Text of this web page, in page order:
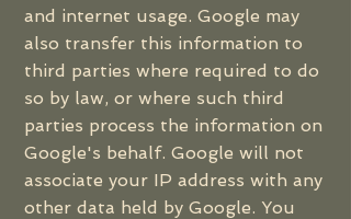
and internet usage. Google may
also transfer this information to
third parties where required to do
so by law, or where such third
parties process the information on
Google's behalf. Google will not
associate your IP address with any
other data held by Google. You